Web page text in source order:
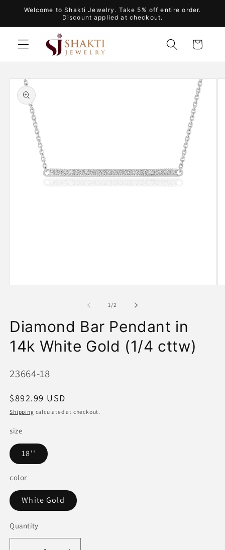
Skip to
Welcome to Shakti Jewelry. Take 5% off entire order.
Discount applied at checkout.
Cart
Skip to
product
information
1/of
2
Diamond Bar Pendant in
14k White Gold (1/4 cttw)
SKU:
23664-18
Regular
price
$892.99 USD
Shipping calculated at checkout.
size
18''
color
White Gold
Quantity
Quantity